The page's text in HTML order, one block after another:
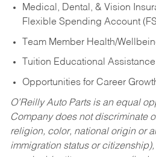
Medical, Dental, & Vision
Flexible Spending Account
Team Member Health/
Tuition Educational
Opportunities for Career
O’Reilly Auto Parts is an equal
Company does not discriminate
religion, color, national origin or
immigration status or